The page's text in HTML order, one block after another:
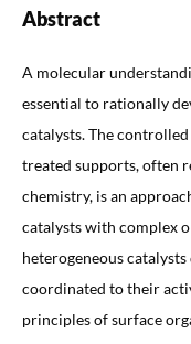
Abstract
A molecular
essential to rationally
catalysts. The
treated supports, often
chemistry, is an
catalysts with complex
heterogeneous
coordinated to their
principles of surface